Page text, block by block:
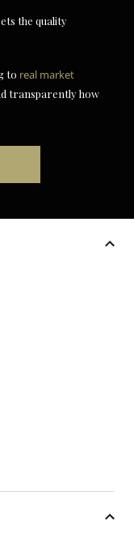
the quality
to real market
transparently how